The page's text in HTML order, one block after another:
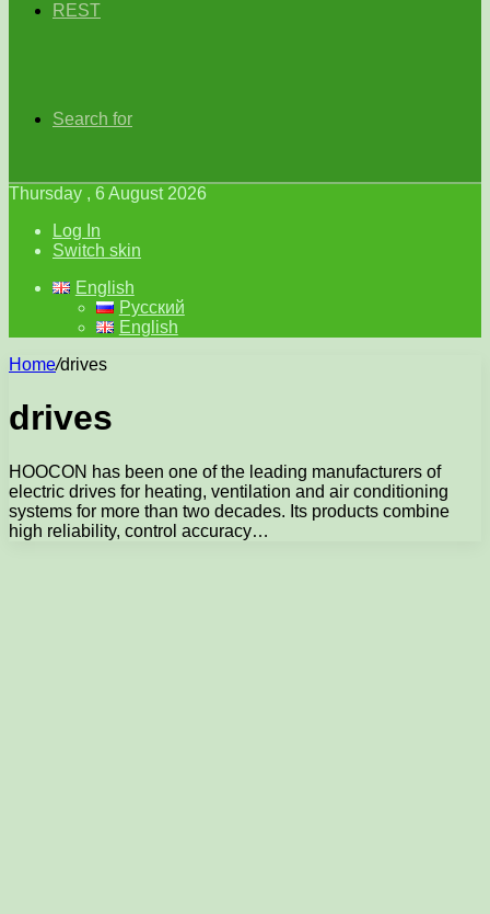
REST
Search for
Thursday , 6 August 2026
Log In
Switch skin
English
Русский
English
Home/drives
drives
HOOCON has been one of the leading manufacturers of
electric drives for heating, ventilation and air conditioning
systems for more than two decades. Its products combine
high reliability, control accuracy…